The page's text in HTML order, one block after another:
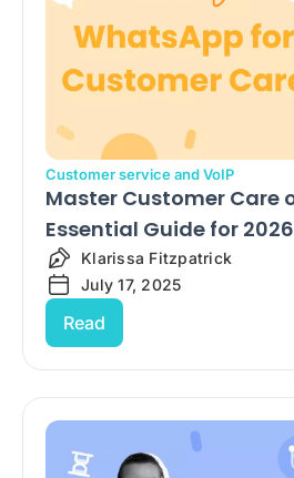
Customer service and VoIP
Master Customer Care
Essential Guide for 2026
Klarissa Fitzpatrick
July 17, 2025
Read